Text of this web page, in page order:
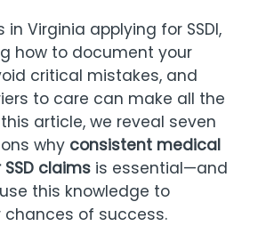
in Virginia applying for SSDI,
how to document your
critical mistakes, and
to care can make all the
article, we reveal seven
why consistent medical
claims is essential—and
this knowledge to
chances of success.